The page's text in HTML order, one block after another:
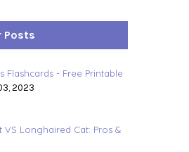
Posts
Flashcards - Free Printable
2023
VS Longhaired Cat: Pros &